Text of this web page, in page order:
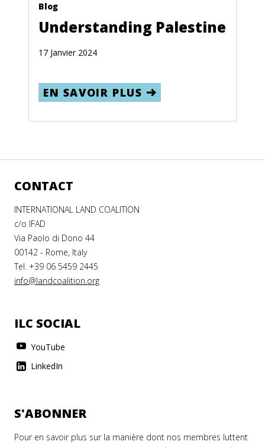
Blog
Understanding Palestine
17 Janvier 2024
EN SAVOIR PLUS
CONTACT
INTERNATIONAL LAND COALITION
c/o IFAD
Via Paolo di Dono 44
00142 - Rome, Italy
Tel. +39 06 5459 2445
info@landcoalition.org
ILC SOCIAL
YouTube
LinkedIn
S'ABONNER
Pour en savoir plus sur la manière dont nos membres luttent